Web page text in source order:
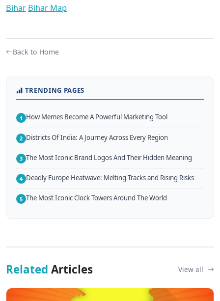
Bihar Bihar Map
Back to Home
TRENDING PAGES
1 How Memes Become A Powerful Marketing Tool
2 Districts Of India: A Journey Across Every Region
3 The Most Iconic Brand Logos And Their Hidden Meaning
4 Deadly Europe Heatwave: Melting Tracks and Rising Risks
5 The Most Iconic Clock Towers Around The World
Related Articles View all